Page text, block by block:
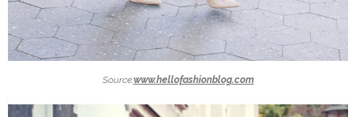
Source:www.hellofashionblog.com